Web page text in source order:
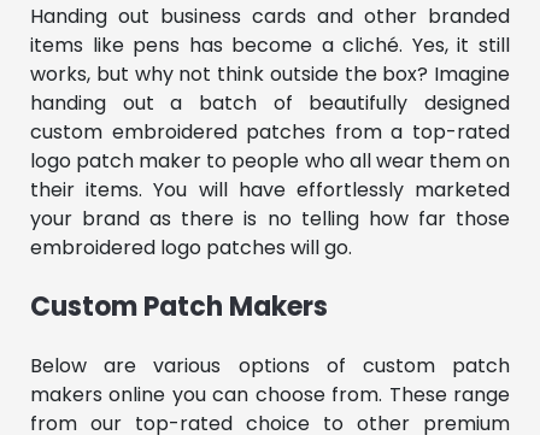
Handing out business cards and other branded
items like pens has become a cliché. Yes, it still
works, but why not think outside the box? Imagine
handing out a batch of beautifully designed
custom embroidered patches from a top-rated
logo patch maker to people who all wear them on
their items. You will have effortlessly marketed
your brand as there is no telling how far those
embroidered logo patches will go.
Custom Patch Makers
Below are various options of custom patch
makers online you can choose from. These range
from our top-rated choice to other premium